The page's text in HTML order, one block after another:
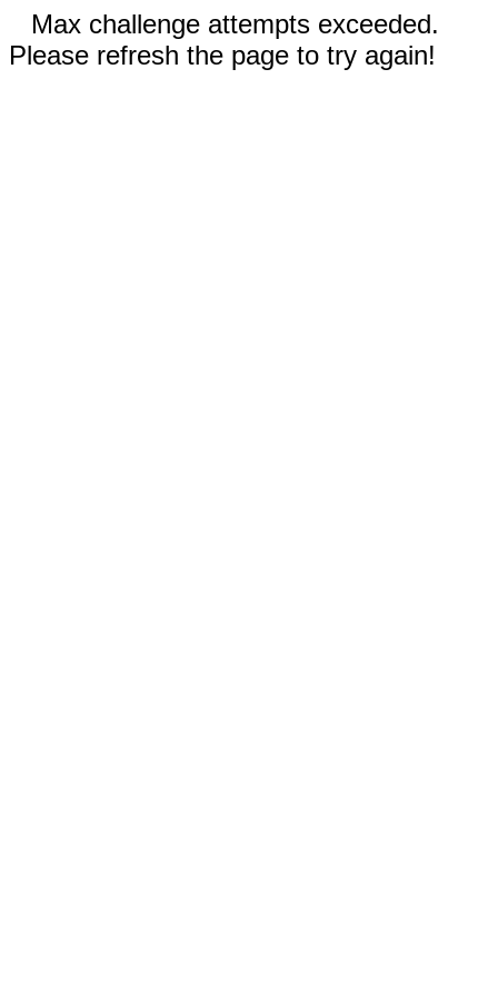
Max challenge attempts exceeded.
Please refresh the page to try again!